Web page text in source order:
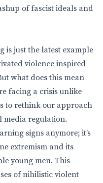
of fascist ideals and
is just the latest example
violence inspired
what does this mean
facing a crisis unlike
to rethink our approach
media regulation.
signs anymore; it’s
extremism and its
young men. This
of nihilistic violent